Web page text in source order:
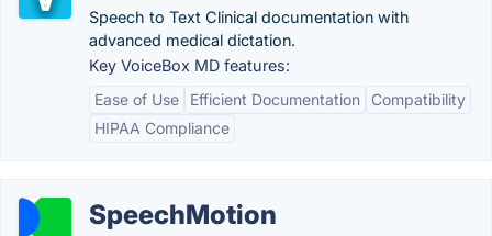
Speech to Text Clinical documentation with
advanced medical dictation.
Key VoiceBox MD features:
Ease of Use
Efficient Documentation
Compatibility
HIPAA Compliance
SpeechMotion